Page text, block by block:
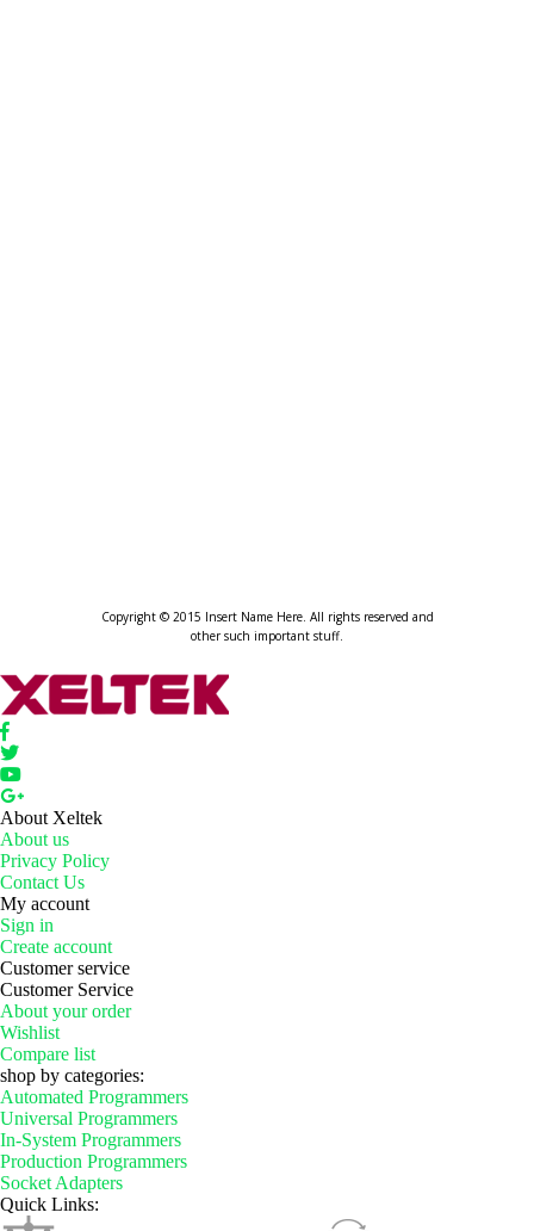
Copyright © 2015 Insert Name Here. All rights reserved and
other such important stuff.
About Xeltek
About us
Privacy Policy
Contact Us
My account
Sign in
Create account
Customer service
Customer Service
About your order
Wishlist
Compare list
shop by categories:
Automated Programmers
Universal Programmers
In-System Programmers
Production Programmers
Socket Adapters
Quick Links: